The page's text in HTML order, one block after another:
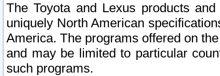
The Toyota and Lexus products
uniquely North American
America. The programs offered on
and may be limited to particular
such programs.